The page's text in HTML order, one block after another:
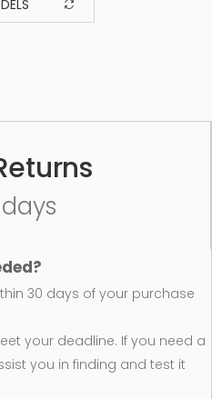
30 days of your purchase
your deadline. If you need a
you in finding and test it